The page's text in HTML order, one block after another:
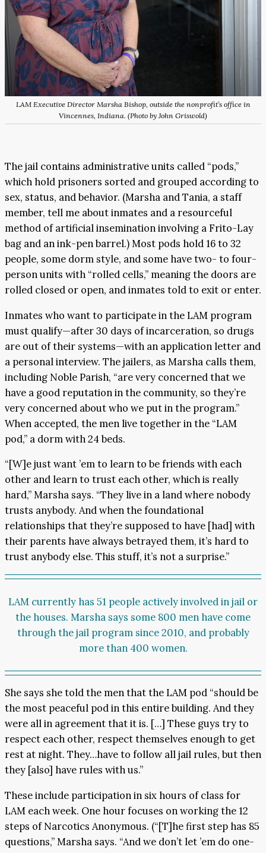
LAM Executive Director Marsha Bishop, outside the nonprofit’s office in
Vincennes, Indiana. (Photo by John Griswold)
The jail contains administrative units called “pods,”
which hold prisoners sorted and grouped according to
sex, status, and behavior. (Marsha and Tania, a staff
member, tell me about inmates and a resourceful
method of artificial insemination involving a Frito-Lay
bag and an ink-pen barrel.) Most pods hold 16 to 32
people, some dorm style, and some have two- to four-
person units with “rolled cells,” meaning the doors are
rolled closed or open, and inmates told to exit or enter.
Inmates who want to participate in the LAM program
must qualify—after 30 days of incarceration, so drugs
are out of their systems—with an application letter and
a personal interview. The jailers, as Marsha calls them,
including Noble Parish, “are very concerned that we
have a good reputation in the community, so they’re
very concerned about who we put in the program.”
When accepted, the men live together in the “LAM
pod,” a dorm with 24 beds.
“[W]e just want ’em to learn to be friends with each
other and learn to trust each other, which is really
hard,” Marsha says. “They live in a land where nobody
trusts anybody. And when the foundational
relationships that they’re supposed to have [had] with
their parents have always betrayed them, it’s hard to
trust anybody else. This stuff, it’s not a surprise.”
LAM currently has 51 people actively involved in jail or
the houses. Marsha says some 800 men have come
through the jail program since 2010, and probably
more than 400 women.
She says she told the men that the LAM pod “should be
the most peaceful pod in this entire building. And they
were all in agreement that it is. […] These guys try to
respect each other, respect themselves enough to get
rest at night. They…have to follow all jail rules, but then
they [also] have rules with us.”
These include participation in six hours of class for
LAM each week. One hour focuses on working the 12
steps of Narcotics Anonymous. (“[T]he first step has 85
questions,” Marsha says. “And we don’t let ’em do one-